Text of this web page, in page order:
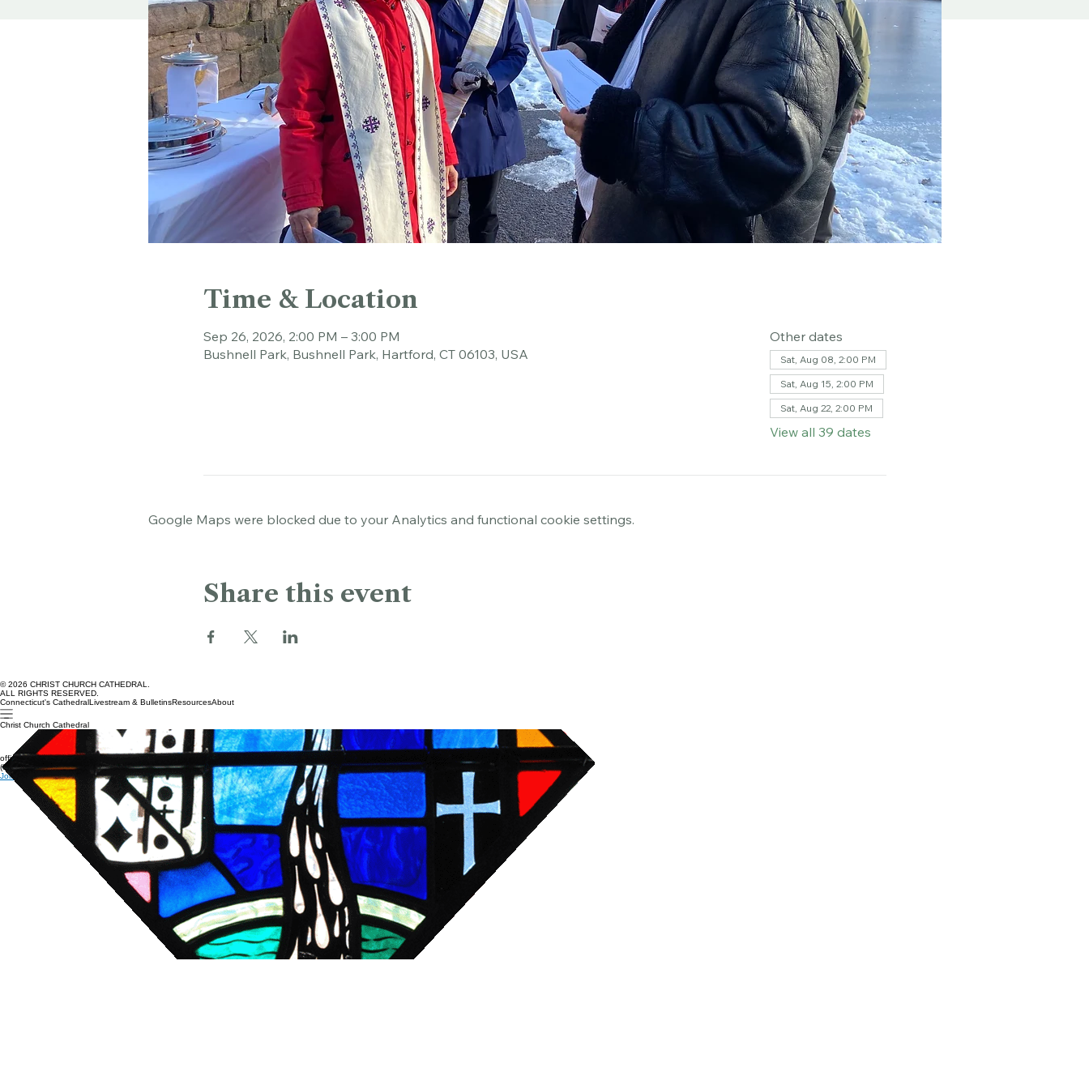
Time & Location
Sep 26, 2026, 2:00 PM – 3:00 PM
Other dates
Sat, Aug 08, 2:00 PM
Sat, Aug 15, 2:00 PM
Sat, Aug 22, 2:00 PM
Share this event
© 2026 CHRIST CHURCH CATHEDRAL.
ALL RIGHTS RESERVED.
Connecticut's Cathedral
Christ Church Cathedral
office@cccathedral.org
(860) 527-7231
Join our e-news